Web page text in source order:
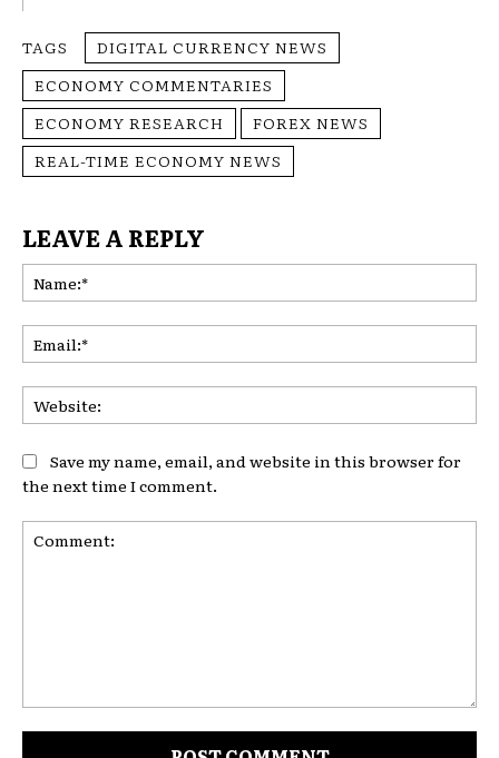
TAGS
DIGITAL CURRENCY NEWS
ECONOMY COMMENTARIES
ECONOMY RESEARCH
FOREX NEWS
REAL-TIME ECONOMY NEWS
LEAVE A REPLY
Save my name, email, and website in this browser for
the next time I comment.